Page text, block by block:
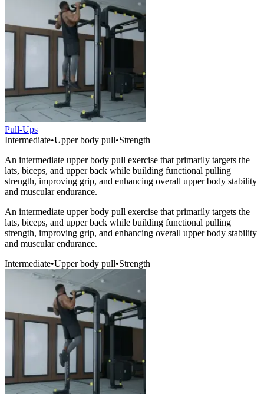
Pull-Ups
Intermediate•Upper body pull•Strength
An intermediate upper body pull exercise that primarily targets the
lats, biceps, and upper back while building functional pulling
strength, improving grip, and enhancing overall upper body stability
and muscular endurance.
An intermediate upper body pull exercise that primarily targets the
lats, biceps, and upper back while building functional pulling
strength, improving grip, and enhancing overall upper body stability
and muscular endurance.
Intermediate•Upper body pull•Strength